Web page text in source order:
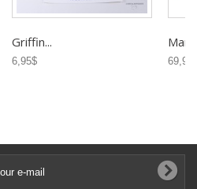
Griffin...
6,95$